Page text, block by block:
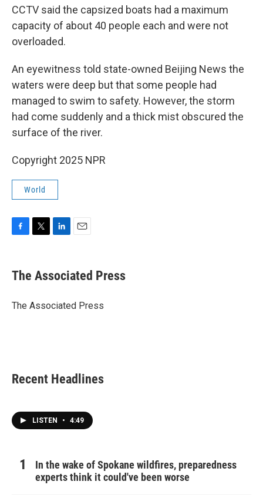
CCTV said the capsized boats had a maximum
capacity of about 40 people each and were not
overloaded.
An eyewitness told state-owned Beijing News the
waters were deep but that some people had
managed to swim to safety. However, the storm
had come suddenly and a thick mist obscured the
surface of the river.
Copyright 2025 NPR
World
e
b
o
t
r
k
e
I
i
l
The Associated Press
The Associated Press
Recent Headlines
LISTEN • 4:49
In the wake of Spokane wildfires, preparedness
experts think it could've been worse